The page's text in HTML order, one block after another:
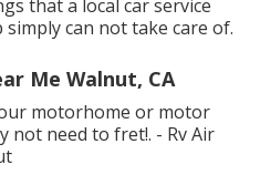
that a local car service
can not take care of.
Me Walnut, CA
motorhome or motor
not need to fret!. - Rv Air